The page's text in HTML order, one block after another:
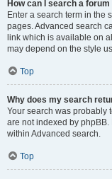
How can I search a
Enter a search term in the
pages. Advanced search
link which is available on
may depend on the style
Top
Why does my search
Your search was probably
are not indexed by
within Advanced search.
Top